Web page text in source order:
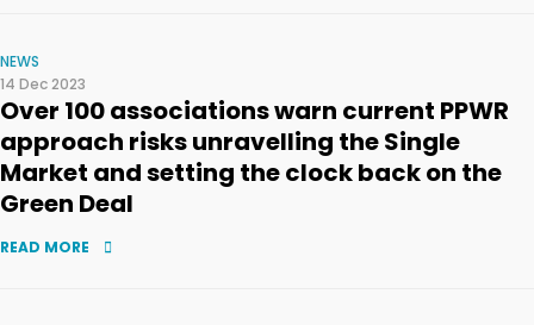
NEWS
14 Dec 2023
Over 100 associations warn current PPWR
approach risks unravelling the Single
Market and setting the clock back on the
Green Deal
READ MORE